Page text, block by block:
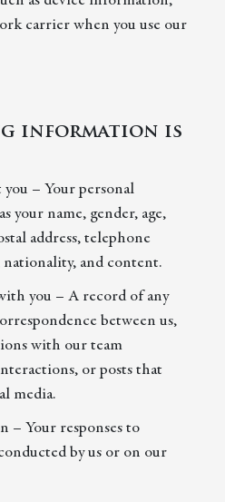
carrier when you use our
information is
– Your personal
your name, gender, age,
address, telephone
and content.
you – A record of any
between us,
with our team
or posts that
media.
– Your responses to
by us or on our